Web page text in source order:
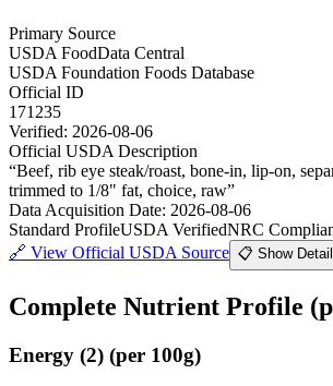
Primary Source
USDA FoodData Central
USDA Foundation Foods Database
Official ID
171235
Verified: 2026-08-06
Official USDA Description
“Beef, rib eye steak/roast, bone-in, lip-on,
trimmed to 1/8" fat, choice, raw”
Data Acquisition Date: 2026-08-06
Standard ProfileUSDA VerifiedNRC
🔗 View Official USDA Source 📋 Show
Complete Nutrient Profile
Energy (2) (per 100g)